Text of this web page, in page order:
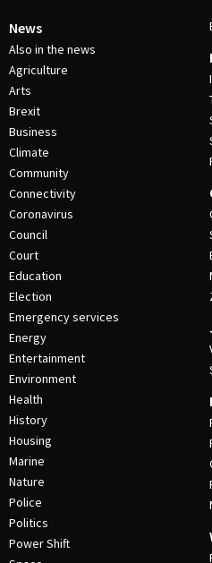
News
Also in the news
Agriculture
Arts
Brexit
Business
Climate
Community
Connectivity
Coronavirus
Council
Court
Education
Election
Emergency services
Energy
Entertainment
Environment
Health
History
Housing
Marine
Nature
Police
Politics
Power Shift